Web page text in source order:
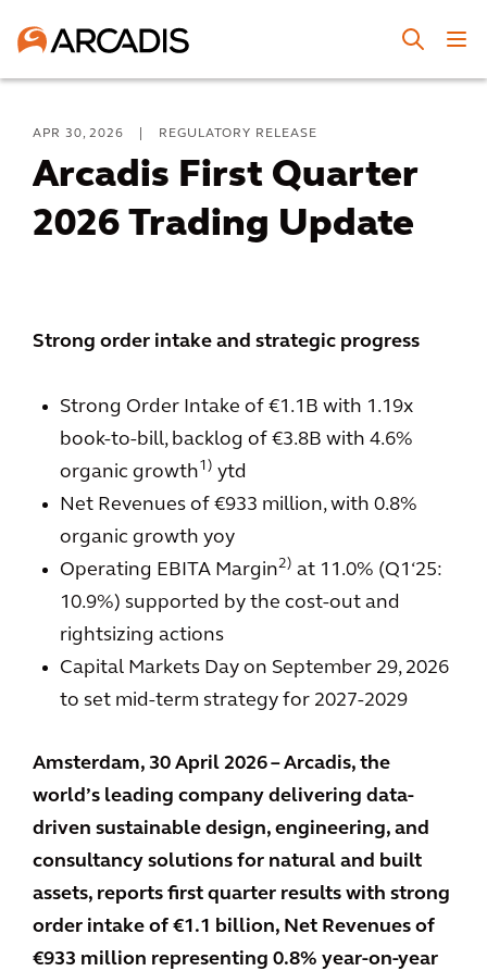
APR 30, 2026 REGULATORY RELEASE
Arcadis First Quarter
2026 Trading Update
Strong order intake and strategic progress
Strong Order Intake of €1.1B with 1.19x
book-to-bill, backlog of €3.8B with 4.6%
organic growth1) ytd
Net Revenues of €933 million, with 0.8%
organic growth yoy
Operating EBITA Margin2) at 11.0% (Q1‘25:
10.9%) supported by the cost-out and
rightsizing actions
Capital Markets Day on September 29, 2026
to set mid-term strategy for 2027-2029
Amsterdam, 30 April 2026 – Arcadis, the
world’s leading company delivering data-
driven sustainable design, engineering, and
consultancy solutions for natural and built
assets, reports first quarter results with strong
order intake of €1.1 billion, Net Revenues of
€933 million representing 0.8% year-on-year